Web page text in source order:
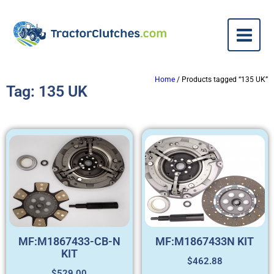
Home / Products tagged “135 UK”
Tag: 135 UK
MF:M1867433-CB-N
KIT
MF:M1867433N KIT
$462.88